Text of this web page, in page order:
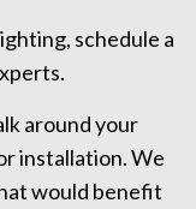
schedule a
around your
installation. We
would benefit